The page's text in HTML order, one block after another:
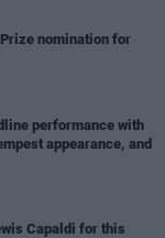
nomination for
performance with
appearance, and
Capaldi for this